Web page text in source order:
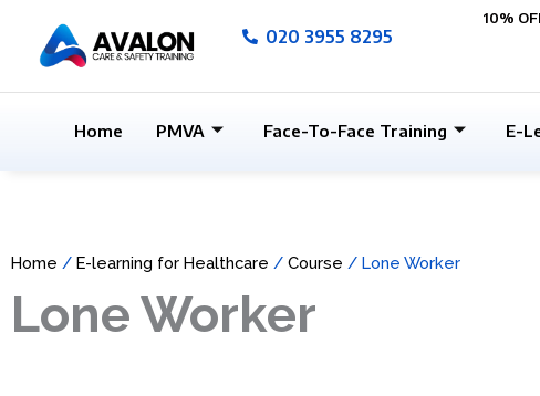
content
020 3955 8295
10%
Home PMVA Face-To-Face Training E-
Home / E-learning for Healthcare / Course / Lone Worker
Lone Worker